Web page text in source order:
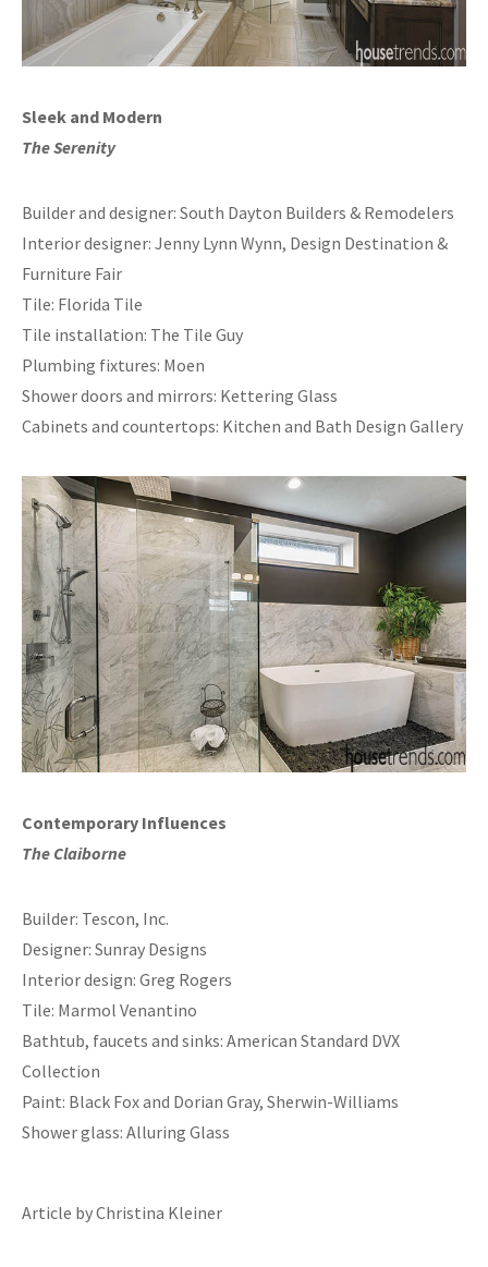
Sleek and Modern
The Serenity
Builder and designer: South Dayton Builders & Remodelers
Interior designer: Jenny Lynn Wynn, Design Destination &
Furniture Fair
Tile: Florida Tile
Tile installation: The Tile Guy
Plumbing fixtures: Moen
Shower doors and mirrors: Kettering Glass
Cabinets and countertops: Kitchen and Bath Design Gallery
Contemporary Influences
The Claiborne
Builder: Tescon, Inc.
Designer: Sunray Designs
Interior design: Greg Rogers
Tile: Marmol Venantino
Bathtub, faucets and sinks: American Standard DVX
Collection
Paint: Black Fox and Dorian Gray, Sherwin-Williams
Shower glass: Alluring Glass
Article by Christina Kleiner